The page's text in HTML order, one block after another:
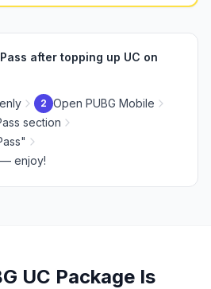
after topping up UC on
2 Open PUBG Mobile
section
enjoy!
UC Package Is